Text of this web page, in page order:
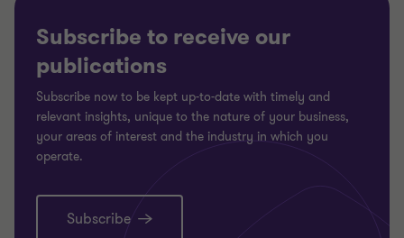
Subscribe to receive our
publications
Subscribe now to be kept up-to-date with timely and
relevant insights, unique to the nature of your business,
your areas of interest and the industry in which you
operate.
Subscribe